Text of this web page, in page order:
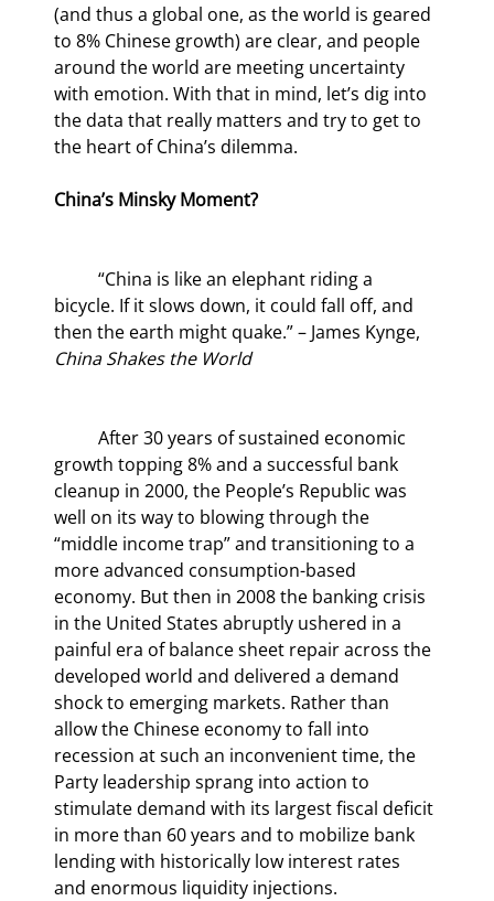
(and thus a global one, as the world is geared
to 8% Chinese growth) are clear, and people
around the world are meeting uncertainty
with emotion. With that in mind, let’s dig into
the data that really matters and try to get to
the heart of China’s dilemma.
China’s Minsky Moment?
bicycle. If it slows down, it could fall off, and
then the earth might quake.” – James Kynge,
China Shakes the World
growth topping 8% and a successful bank
cleanup in 2000, the People’s Republic was
well on its way to blowing through the
“middle income trap” and transitioning to a
more advanced consumption-based
economy. But then in 2008 the banking crisis
in the United States abruptly ushered in a
painful era of balance sheet repair across the
developed world and delivered a demand
shock to emerging markets. Rather than
allow the Chinese economy to fall into
recession at such an inconvenient time, the
Party leadership sprang into action to
stimulate demand with its largest fiscal deficit
in more than 60 years and to mobilize bank
lending with historically low interest rates
and enormous liquidity injections.